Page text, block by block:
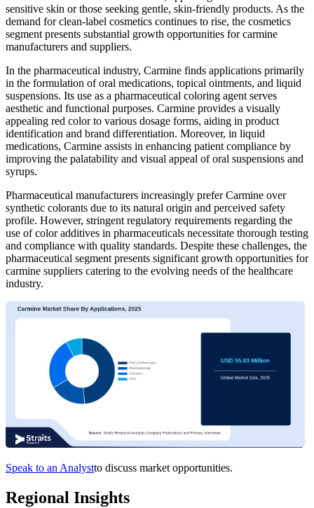
sensitive skin or those seeking gentle, skin-friendly products. As the
demand for clean-label cosmetics continues to rise, the cosmetics
segment presents substantial growth opportunities for carmine
manufacturers and suppliers.
In the pharmaceutical industry, Carmine finds applications primarily
in the formulation of oral medications, topical ointments, and liquid
suspensions. Its use as a pharmaceutical coloring agent serves
aesthetic and functional purposes. Carmine provides a visually
appealing red color to various dosage forms, aiding in product
identification and brand differentiation. Moreover, in liquid
medications, Carmine assists in enhancing patient compliance by
improving the palatability and visual appeal of oral suspensions and
syrups.
Pharmaceutical manufacturers increasingly prefer Carmine over
synthetic colorants due to its natural origin and perceived safety
profile. However, stringent regulatory requirements regarding the
use of color additives in pharmaceuticals necessitate thorough testing
and compliance with quality standards. Despite these challenges, the
pharmaceutical segment presents significant growth opportunities for
carmine suppliers catering to the evolving needs of the healthcare
industry.
Speak to an Analystto discuss market opportunities.
Regional Insights